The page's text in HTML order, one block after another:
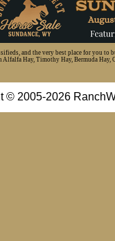
and the very best place for you
Alfalfa Hay, Timothy Hay, Bermuda Hay,
© 2005-2026